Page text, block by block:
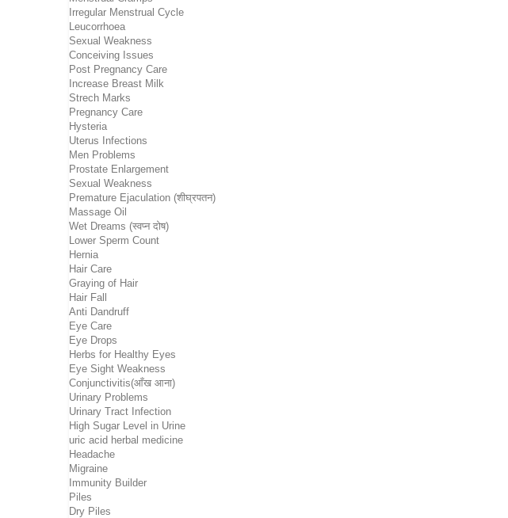
Irregular Menstrual Cycle
Leucorrhoea
Sexual Weakness
Conceiving Issues
Post Pregnancy Care
Increase Breast Milk
Strech Marks
Pregnancy Care
Hysteria
Uterus Infections
Men Problems
Prostate Enlargement
Sexual Weakness
Premature Ejaculation (शीघ्रपतन)
Massage Oil
Wet Dreams (स्वप्न दोष)
Lower Sperm Count
Hernia
Hair Care
Graying of Hair
Hair Fall
Anti Dandruff
Eye Care
Eye Drops
Herbs for Healthy Eyes
Eye Sight Weakness
Conjunctivitis(आँख आना)
Urinary Problems
Urinary Tract Infection
High Sugar Level in Urine
uric acid herbal medicine
Headache
Migraine
Immunity Builder
Piles
Dry Piles